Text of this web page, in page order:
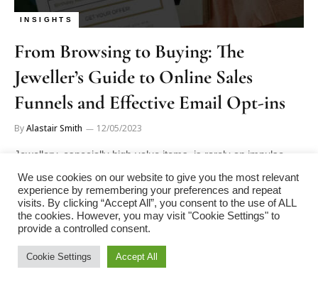
INSIGHTS
From Browsing to Buying: The
Jeweller’s Guide to Online Sales
Funnels and Effective Email Opt-ins
ByAlastair Smith 12/05/2023
Jewellery, especially high-value items, is rarely an impulse
purchase. Customers often take time to consider their options,
explore various designs,…
1 2 Next
We use cookies on our website to give you the most relevant
experience by remembering your preferences and repeat
visits. By clicking “Accept All”, you consent to the use of ALL
the cookies. However, you may visit "Cookie Settings" to
provide a controlled consent.
Cookie Settings Accept All